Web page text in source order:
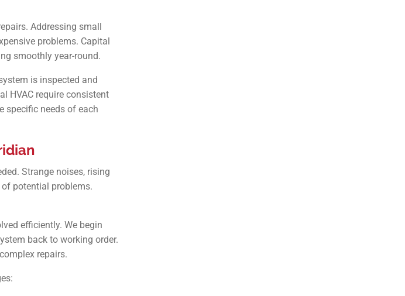
Addressing small
problems. Capital
smoothly year-round.
is inspected and
HVAC require consistent
specific needs of each
Strange noises, rising
potential problems.
efficiently. We begin
back to working order.
repairs.